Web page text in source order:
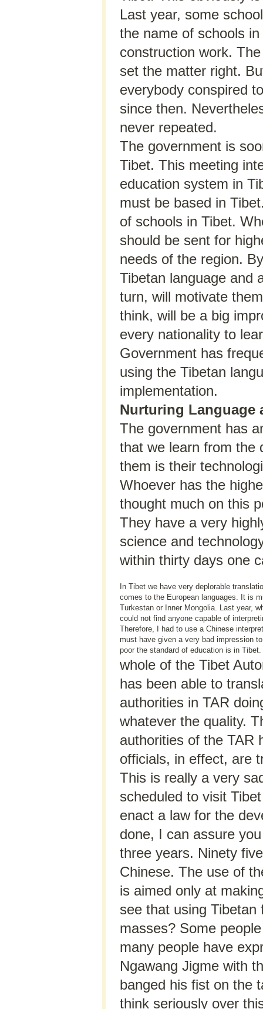
Last year, some
the name of schools
construction work.
set the matter right.
everybody conspired
since then.
never repeated.
The government is
Tibet. This meeting
education system in
must be based in
of schools in Tibet.
should be sent for
needs of the region.
Tibetan language and
turn, will motivate
think, will be a big
every nationality to
Government has
using the Tibetan
implementation.
Nurturing Language
The government has
that we learn from the
them is their
Whoever has the
thought much on this
They have a very
science and
within thirty days one
In Tibet we have very deplorable
comes to the European languages. It is
Turkestan or Inner Mongolia. Last year,
could not find anyone capable of
Therefore, I had to use a Chinese
must have given a very bad impression
poor the standard of education is in Tibet.
whole of the Tibet
has been able to
authorities in TAR
whatever the quality.
authorities of the TAR
officials, in effect, are
This is really a very
scheduled to visit
enact a law for the
done, I can assure
three years. Ninety
Chinese. The use of
is aimed only at
see that using
masses? Some
many people have
Ngawang Jigme with
banged his fist on the
think seriously over